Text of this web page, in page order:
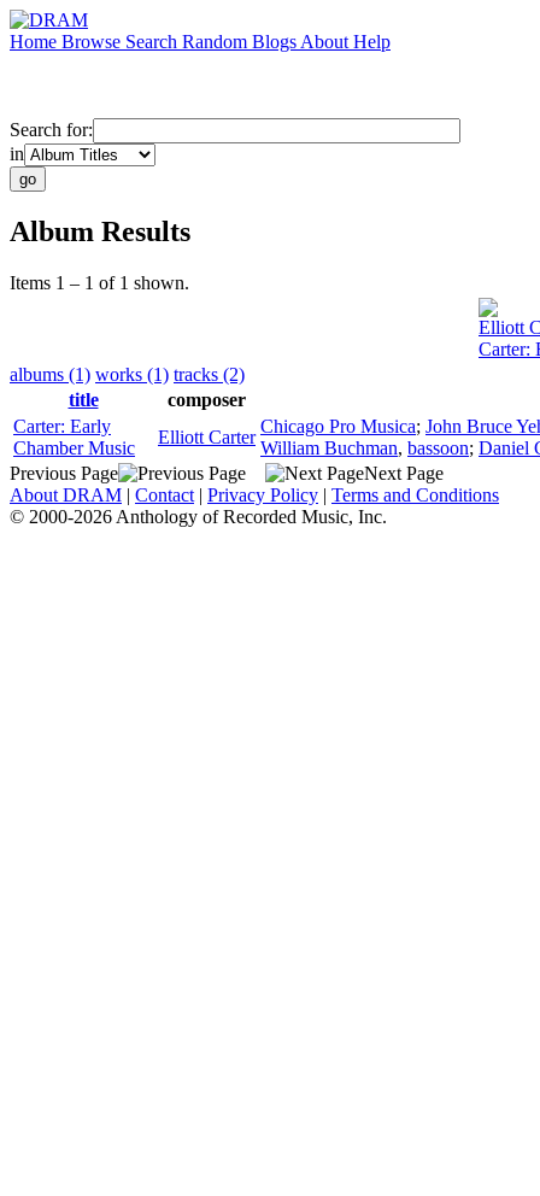
Home Browse Search Random Blogs About Help
Search for:
in
Album Results
Items 1 – 1 of 1 shown.
Elliott
Carter:
albums (1) works (1) tracks (2)
title
composer
Carter: Early
Chamber Music
Elliott Carter
Chicago Pro Musica; John Bruce
William Buchman, bassoon; Daniel
Previous Page
Next Page
About DRAM | Contact | Privacy Policy | Terms and Conditions
© 2000-2026 Anthology of Recorded Music, Inc.